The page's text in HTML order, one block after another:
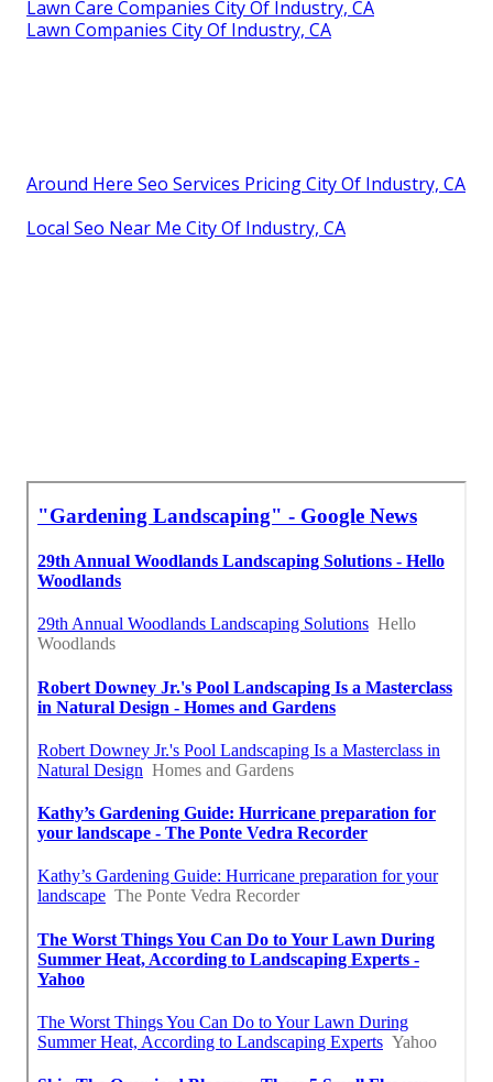
Lawn Care Companies City Of Industry, CA
Lawn Companies City Of Industry, CA
Around Here Seo Services Pricing City Of Industry, CA
Local Seo Near Me City Of Industry, CA